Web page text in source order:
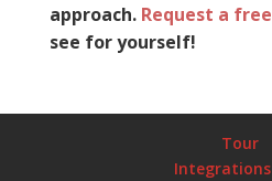
approach. Request a
see for yourself!
Tour
Integrations